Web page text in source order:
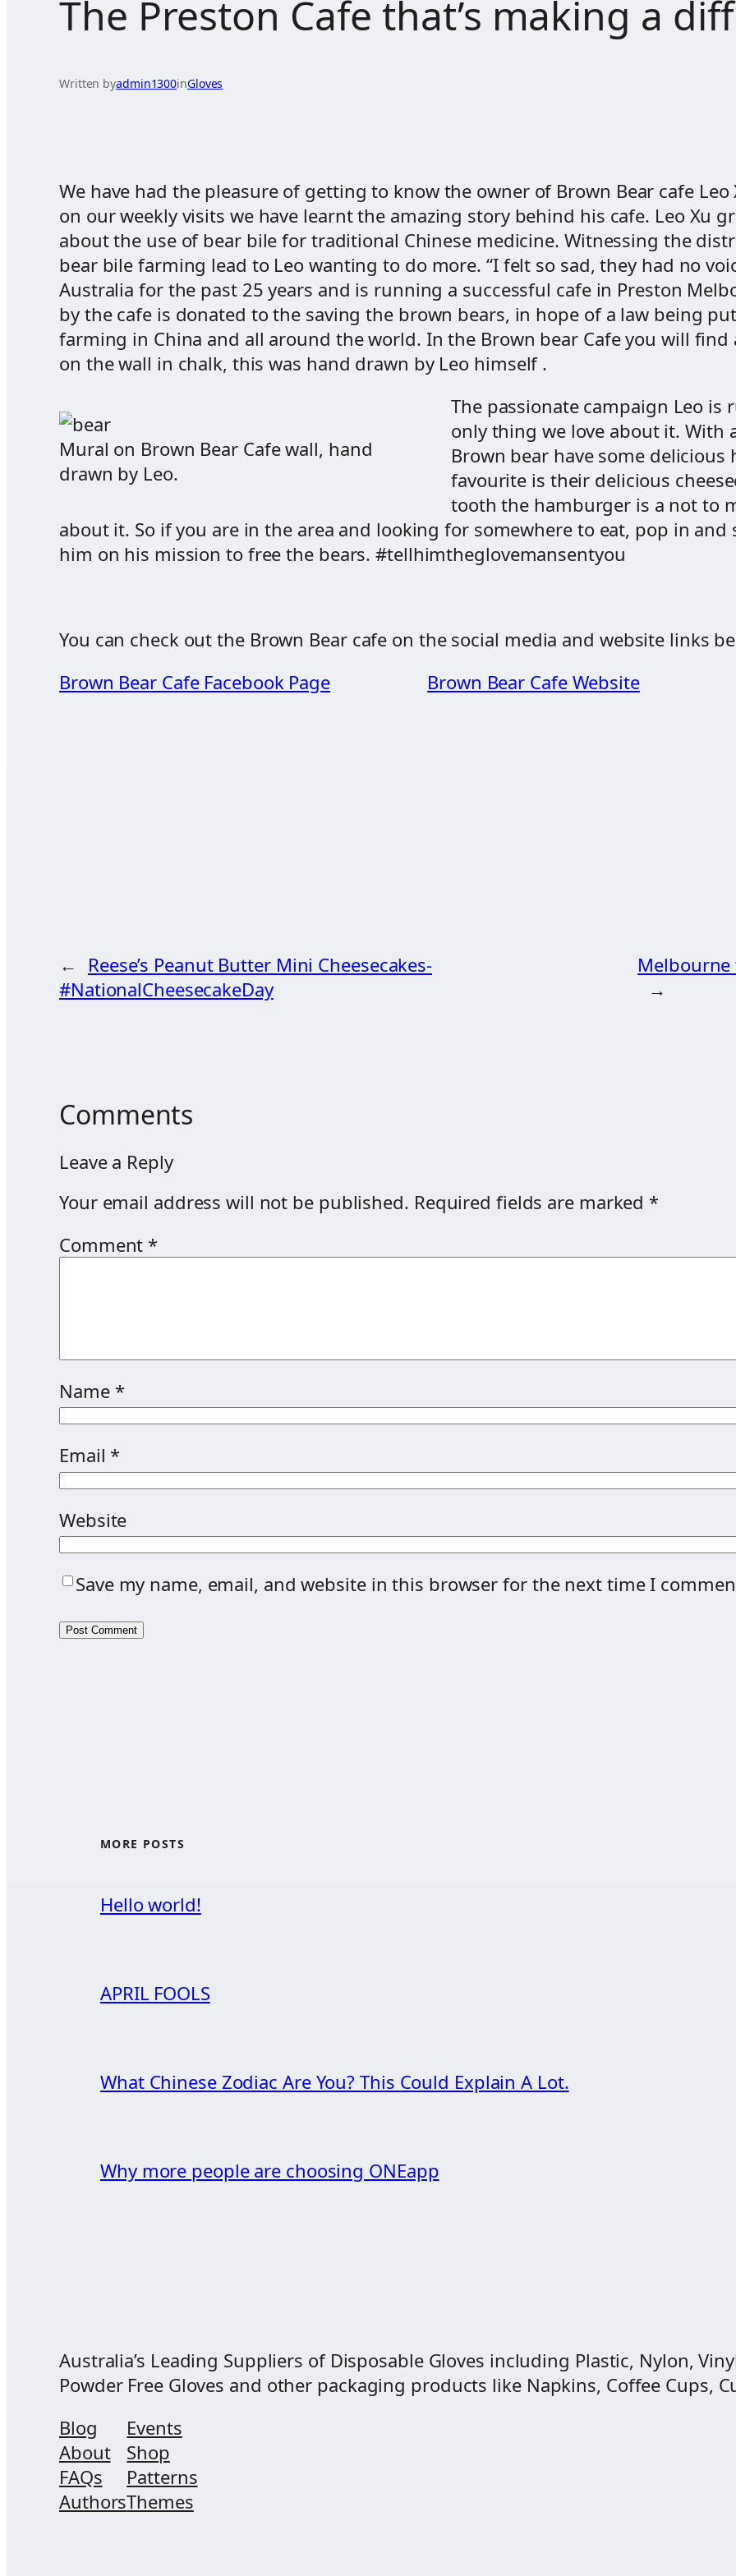
The Preston Cafe that’s making a
Written byadmin1300inGloves
We have had the pleasure of getting to know the owner of Brown Bear cafe
on our weekly visits we have learnt the amazing story behind his cafe. Leo Xu
about the use of bear bile for traditional Chinese medicine. Witnessing the
bear bile farming lead to Leo wanting to do more. “I felt so sad, they had no
Australia for the past 25 years and is running a successful cafe in Preston
by the cafe is donated to the saving the brown bears, in hope of a law being
farming in China and all around the world. In the Brown bear Cafe you will
on the wall in chalk, this was hand drawn by Leo himself .
Mural on Brown Bear Cafe wall, hand
drawn by Leo.
The passionate campaign Leo
only thing we love about it. With
Brown bear have some
favourite is their delicious
tooth the hamburger is a not to
about it. So if you are in the area and looking for somewhere to eat, pop in and
him on his mission to free the bears. #tellhimtheglovemansentyou
You can check out the Brown Bear cafe on the social media and website links
Brown Bear Cafe Facebook Page
Brown Bear Cafe Website
←
Reese’s Peanut Butter Mini Cheesecakes-
#NationalCheesecakeDay
→
Comments
Leave a Reply
Your email address will not be published. Required fields are marked *
Comment *
Name *
Email *
Website
Save my name, email, and website in this browser for the next time I
MORE POSTS
Hello world!
APRIL FOOLS
What Chinese Zodiac Are You? This Could Explain A Lot.
Why more people are choosing ONEapp
Australia’s Leading Suppliers of Disposable Gloves including Plastic, Nylon,
Powder Free Gloves and other packaging products like Napkins, Coffee Cups,
Blog
About
FAQs
Authors
Events
Shop
Patterns
Themes